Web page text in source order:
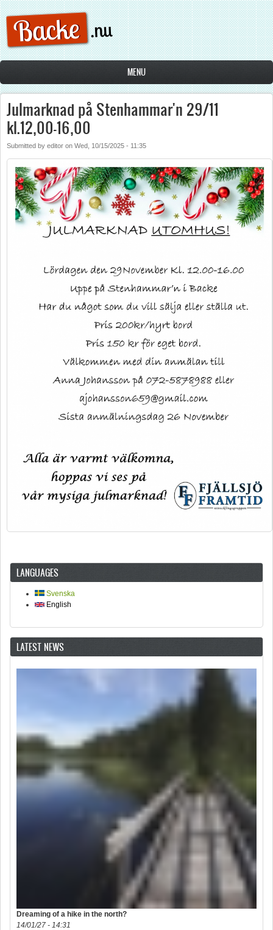
Skip to main content
MENU
Julmarknad på Stenhammar'n 29/11
kl.12,00-16,00
Submitted by editor on Wed, 10/15/2025 - 11:35
LANGUAGES
Svenska
English
LATEST NEWS
Dreaming of a hike in the north?
14/01/27 - 14:31